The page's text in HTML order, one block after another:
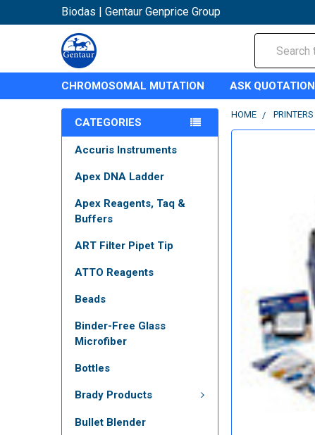
Biodas | Gentaur Genprice Group
CHROMOSOMAL MUTATION ASK QUOTATION
CATEGORIES
Accuris Instruments
Apex DNA Ladder
Apex Reagents, Taq &
Buffers
ART Filter Pipet Tip
ATTO Reagents
Beads
Binder-Free Glass
Microfiber
Bottles
Brady Products
Bullet Blender
HOME PRINTERS